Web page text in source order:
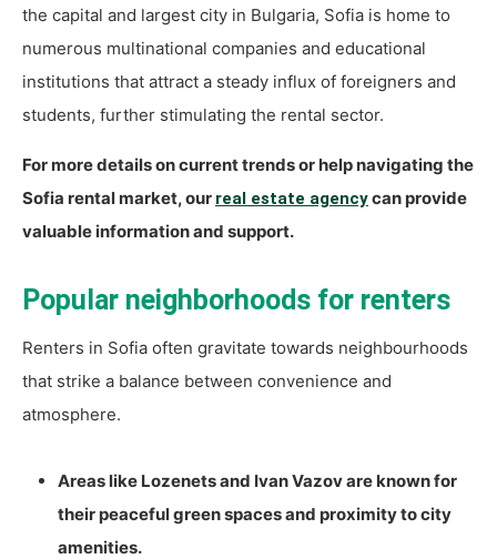
the capital and largest city in Bulgaria, Sofia is home to
numerous multinational companies and educational
institutions that attract a steady influx of foreigners and
students, further stimulating the rental sector.
For more details on current trends or help navigating the
Sofia rental market, our real estate agencycan provide
valuable information and support.
Popular neighborhoods for renters
Renters in Sofia often gravitate towards neighbourhoods
that strike a balance between convenience and
atmosphere.
Areas like Lozenets and Ivan Vazov are known for
their peaceful green spaces and proximity to city
amenities.